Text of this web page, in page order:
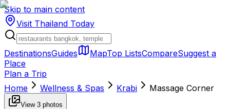
Skip to main content
Visit Thailand Today
DestinationsGuides MapTop ListsCompareSuggest a
Place
Plan a Trip
Home
Wellness & Spas Krabi Massage Corner
View 3 photos